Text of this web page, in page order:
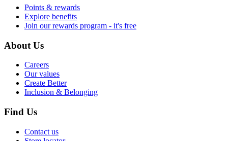
Points & rewards
Explore benefits
Join our rewards program - it's free
About Us
Careers
Our values
Create Better
Inclusion & Belonging
Find Us
Contact us